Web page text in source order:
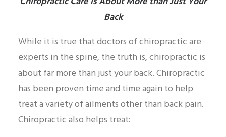
Back
While it is true that doctors of chiropractic are
experts in the spine, the truth is, chiropractic is
about far more than just your back. Chiropractic
has been proven time and time again to help
treat a variety of ailments other than back pain.
Chiropractic also helps treat: